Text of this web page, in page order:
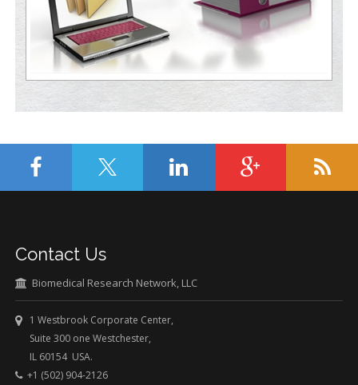
Contact Us
Biomedical Research Network, LLC
1 Westbrook Corporate Center,
Suite 300 one Westchester,
IL 60154 USA.
+1 (502) 904-2126